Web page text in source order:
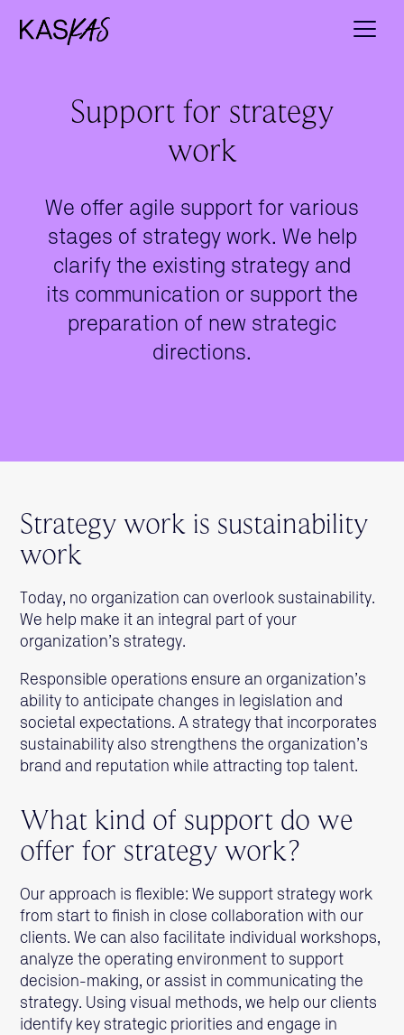
Support for strategy
work
We offer agile support for various
stages of strategy work. We help
clarify the existing strategy and
its communication or support the
preparation of new strategic
directions.
Strategy work is sustainability
work
Today, no organization can overlook sustainability.
We help make it an integral part of your
organization’s strategy.
Responsible operations ensure an organization’s
ability to anticipate changes in legislation and
societal expectations. A strategy that incorporates
sustainability also strengthens the organization’s
brand and reputation while attracting top talent.
What kind of support do we
offer for strategy work?
Our approach is flexible: We support strategy work
from start to finish in close collaboration with our
clients. We can also facilitate individual workshops,
analyze the operating environment to support
decision-making, or assist in communicating the
strategy. Using visual methods, we help our clients
identify key strategic priorities and engage in